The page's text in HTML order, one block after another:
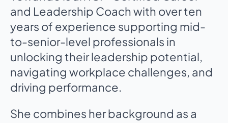
and Leadership Coach with over ten
years of experience supporting mid-
to-senior-level professionals in
unlocking their leadership potential,
navigating workplace challenges, and
driving performance.
She combines her background as a